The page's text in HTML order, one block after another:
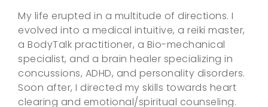
My life erupted in a multitude of directions. I
evolved into a medical intuitive, a reiki master,
a BodyTalk practitioner, a Bio-mechanical
specialist, and a brain healer specializing in
concussions, ADHD, and personality disorders.
Soon after, I directed my skills towards heart
clearing and emotional/spiritual counseling.